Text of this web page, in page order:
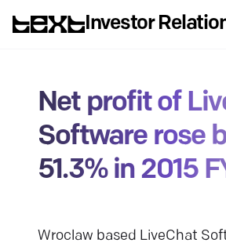
Investor
Net profit of
Software rose
51.3% in 2015
Wroclaw based LiveChat